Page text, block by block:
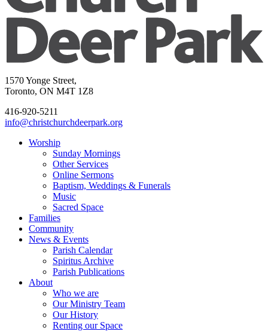
1570 Yonge Street,
Toronto, ON M4T 1Z8
416-920-5211
info@christchurchdeerpark.org
Worship
Sunday Mornings
Other Services
Online Sermons
Baptism, Weddings & Funerals
Music
Sacred Space
Families
Community
News & Events
Parish Calendar
Spiritus Archive
Parish Publications
About
Who we are
Our Ministry Team
Our History
Renting our Space